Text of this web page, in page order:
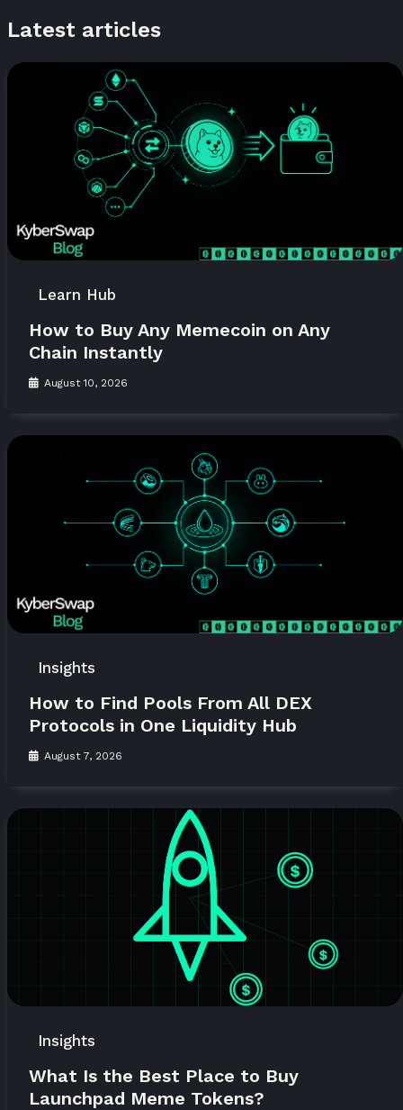
Latest articles
Learn Hub
How to Buy Any Memecoin on Any
Chain Instantly
August 10, 2026
Insights
How to Find Pools From All DEX
Protocols in One Liquidity Hub
August 7, 2026
Insights
What Is the Best Place to Buy
Launchpad Meme Tokens?